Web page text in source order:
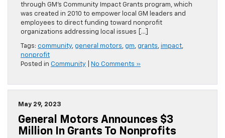
through GM’s Community Impact Grants program, which
was created in 2010 to empower local GM leaders and
employees to direct funding toward nonprofit
organizations addressing local issues […]
Tags: community, general motors, gm, grants, impact,
nonprofit
Posted in Community No Comments »
May 29, 2023
General Motors Announces $3
Million In Grants To Nonprofits